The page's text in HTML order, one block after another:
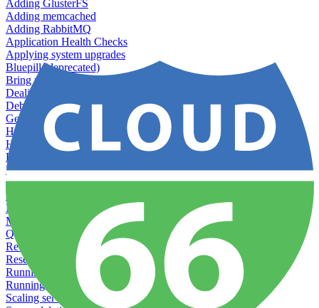
Adding GlusterFS
Adding memcached
Adding RabbitMQ
Application Health Checks
Applying system upgrades
Bluepill (deprecated)
Bring your own servers to Cloud 66
Dealing with servers running out-of-LTS versions of Ubuntu
Debugging server warnings
Getting Git information from your Rails servers
How to SSH to Servers
How to tag your infrastructural components
Load testing
Managing and customizing Nginx
Managing log files
Managing processes with systemd
Managing required restarts
Monitoring your servers' resources
Querying server metadata
Recommended minimum server sizes
Reserved tags
Running Rake tasks
Running the Rails Console
Scaling servers